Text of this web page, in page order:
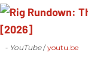
- YouTube youtu.be